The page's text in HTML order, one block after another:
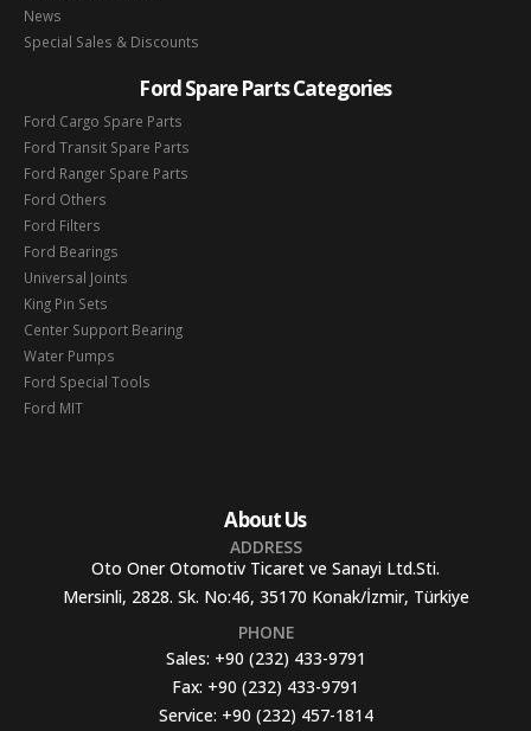
News
Special Sales & Discounts
Ford Spare Parts Categories
Ford Cargo Spare Parts
Ford Transit Spare Parts
Ford Ranger Spare Parts
Ford Others
Ford Filters
Ford Bearings
Universal Joints
King Pin Sets
Center Support Bearing
Water Pumps
Ford Special Tools
Ford MIT
About Us
ADDRESS
Oto Oner Otomotiv Ticaret ve Sanayi Ltd.Sti.
Mersinli, 2828. Sk. No:46, 35170 Konak/İzmir, Türkiye
PHONE
Sales: +90 (232) 433-9791
Fax: +90 (232) 433-9791
Service: +90 (232) 457-1814